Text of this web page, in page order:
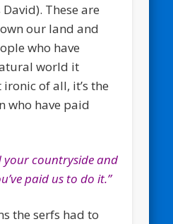
These are
our land and
who have
world it
of all, it’s the
who have paid
your countryside and
paid us to do it.”
the serfs had to